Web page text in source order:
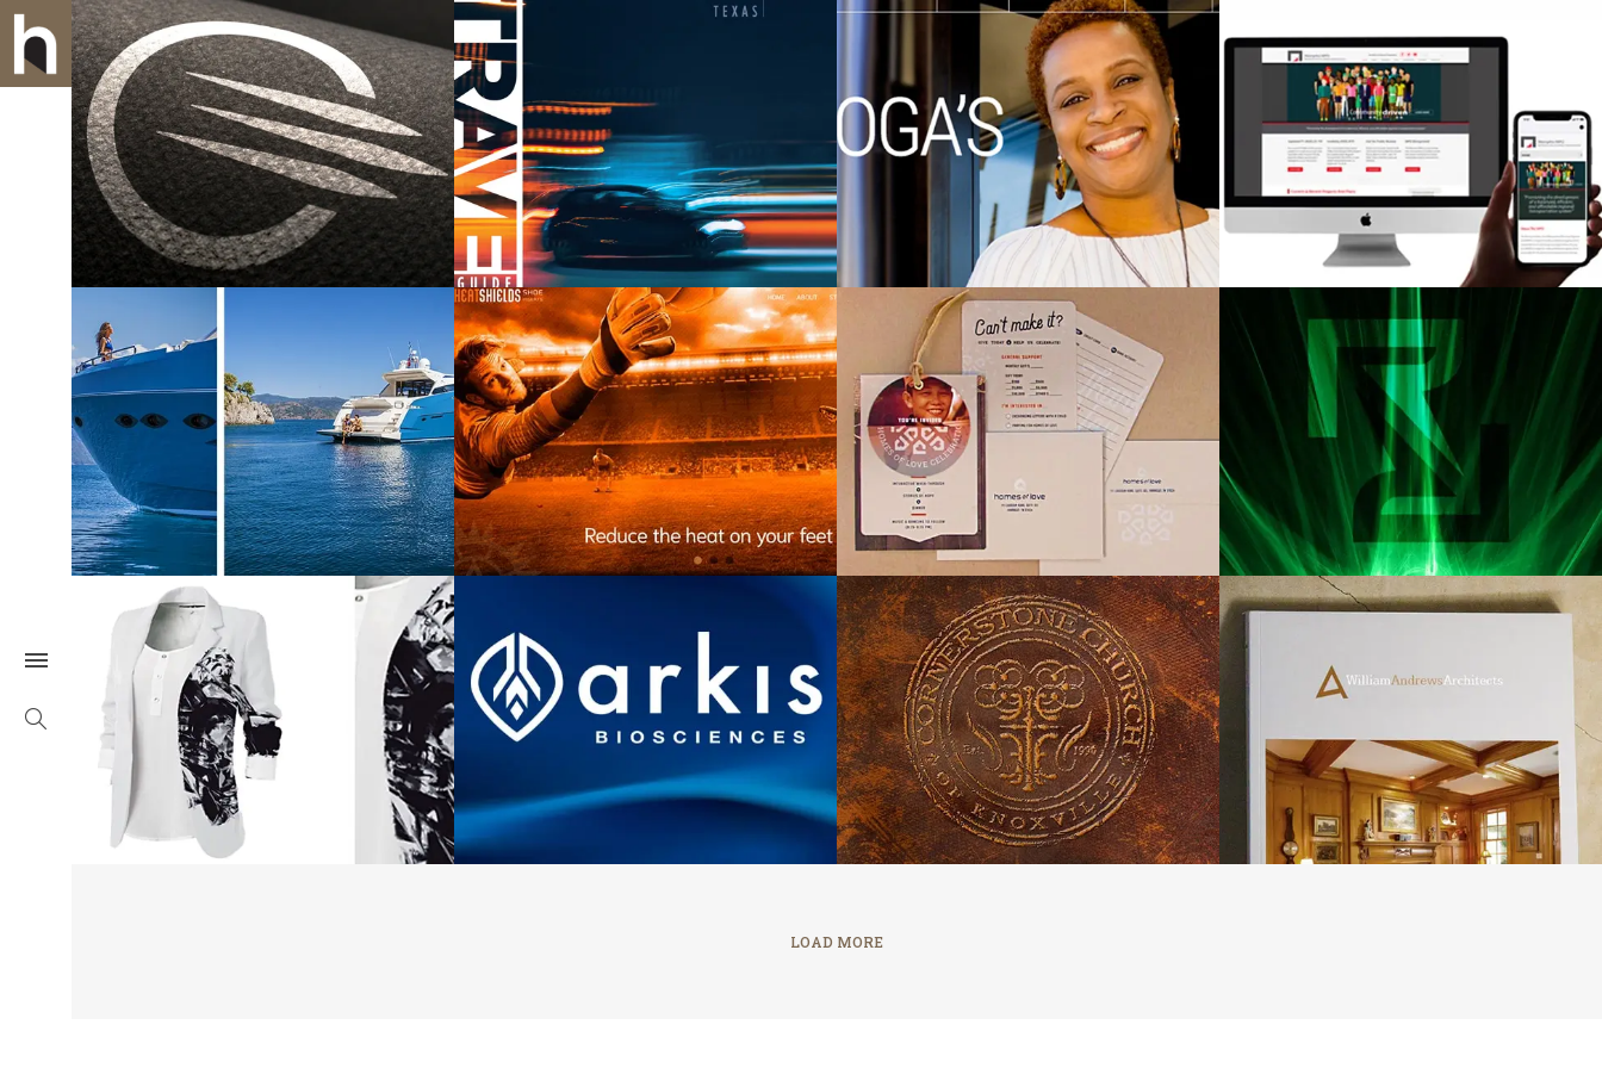
SEARCH AND PRESS ENTER
CintiLight LLC U.S. LawShield (USLS)
Chattanooga Area Regional
Transportation Authority
(CARTA)
Memphis Urban Area
Metropolitan Planning
Organization (MMPO)
Numarine HeatShields Homes of Love Radian
Hornsby Gallery Arkis Biosciences
Cornerstone Church of
Knoxville
William Andrews
Architects
LOAD MORE